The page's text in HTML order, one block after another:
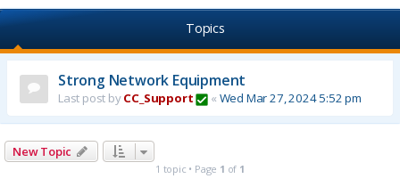
Topics
Strong Network Equipment
Last post byCC_Support « Wed Mar 27, 2024 5:52 pm
New Topic
1 topic • Page 1 of 1